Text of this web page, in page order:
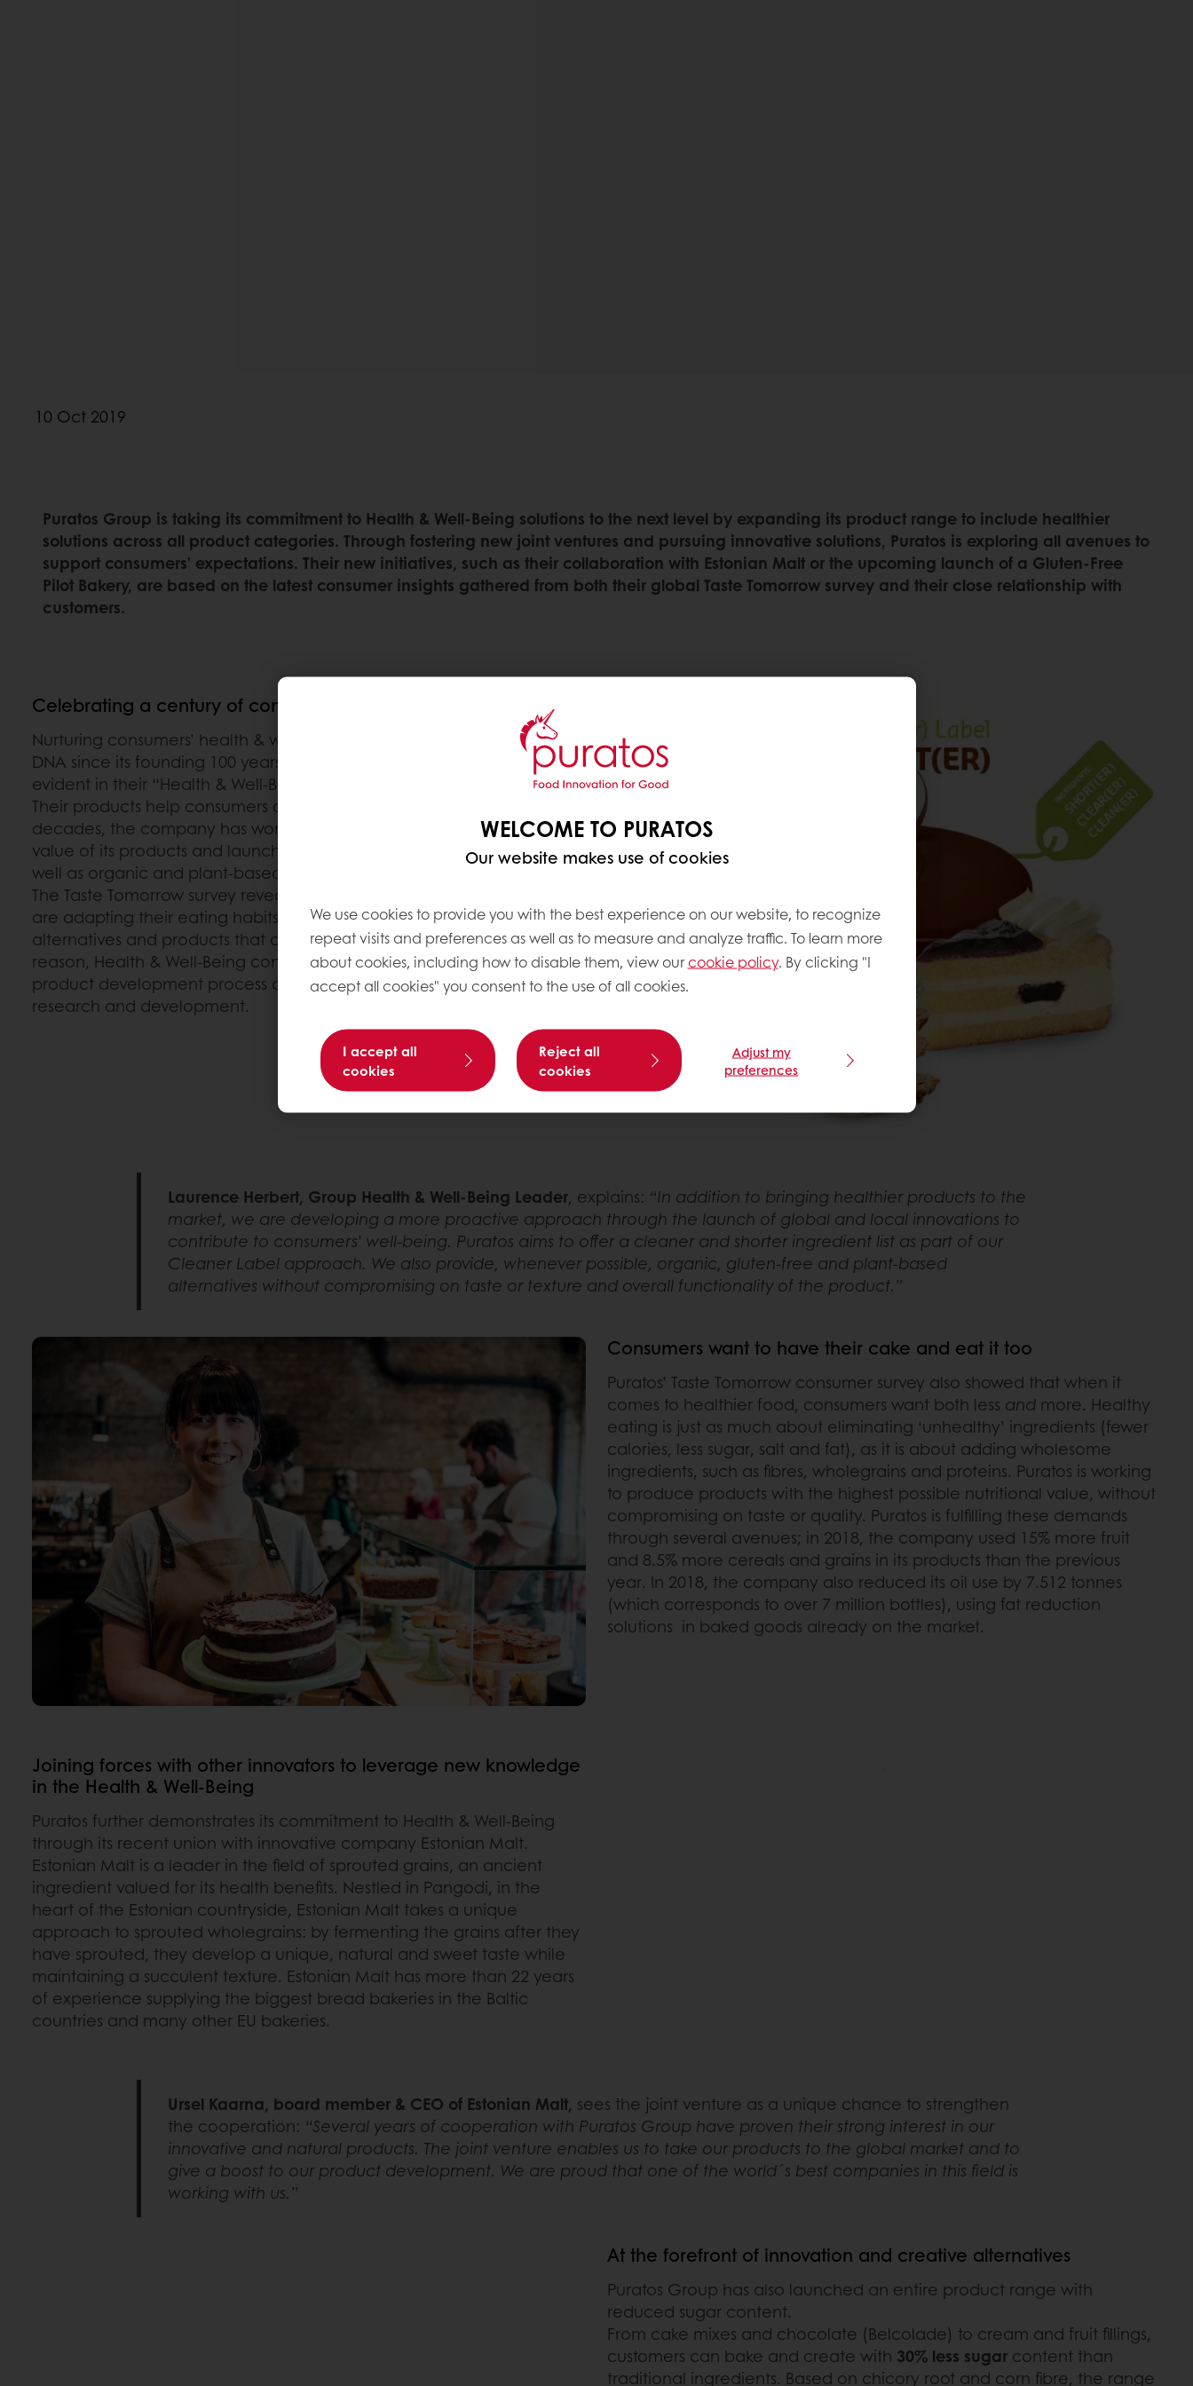
10 Oct 2019
Puratos Group is taking its commitment to Health & Well-Being solutions to the next level by expanding its product range to include healthier
solutions across all product categories. Through fostering new joint ventures and pursuing innovative solutions, Puratos is exploring all avenues to
support consumers’ expectations. Their new initiatives, such as their collaboration with Estonian Malt or the upcoming launch of a Gluten-Free
Pilot Bakery, are based on the latest consumer insights gathered from both their global Taste Tomorrow survey and their close relationship with
customers.
Celebrating a century of commitment to health & well-being
Nurturing consumers’ health & well-being has been part of Puratos’
DNA since its founding 100 years ago. Puratos’ commitment to this is
evident in their “Health & Well-Being” strategy.
Their products help consumers achieve a healthy balanced diet. For
decades, the company has worked tirelessly to improve the nutritional
value of its products and launch more transparent, ‘cleaner labels’, as
well as organic and plant-based alternatives.
The Taste Tomorrow survey reveals that millennials and generation Xers
are adapting their eating habits and are looking for healthier
alternatives and products that contribute to their well-being. For this
reason, Health & Well-Being continues to take first place in Puratos’
product development process and is at the forefront of Puratos’
research and development.
Laurence Herbert, Group Health & Well-Being Leader, explains: “In addition to bringing healthier products to the
market, we are developing a more proactive approach through the launch of global and local innovations to
contribute to consumers’ well-being. Puratos aims to offer a cleaner and shorter ingredient list as part of our
Cleaner Label approach. We also provide, whenever possible, organic, gluten-free and plant-based
alternatives without compromising on taste or texture and overall functionality of the product.”
Consumers want to have their cake and eat it too
Puratos’ Taste Tomorrow consumer survey also showed that when it
comes to healthier food, consumers want both less and more. Healthy
eating is just as much about eliminating ‘unhealthy’ ingredients (fewer
calories, less sugar, salt and fat), as it is about adding wholesome
ingredients, such as fibres, wholegrains and proteins. Puratos is working
to produce products with the highest possible nutritional value, without
compromising on taste or quality. Puratos is fulfilling these demands
through several avenues; in 2018, the company used 15% more fruit
and 8.5% more cereals and grains in its products than the previous
year. In 2018, the company also reduced its oil use by 7.512 tonnes
(which corresponds to over 7 million bottles), using fat reduction
solutions in baked goods already on the market.
Joining forces with other innovators to leverage new knowledge
in the Health & Well-Being
Puratos further demonstrates its commitment to Health & Well-Being
through its recent union with innovative company Estonian Malt.
Estonian Malt is a leader in the field of sprouted grains, an ancient
ingredient valued for its health benefits. Nestled in Pangodi, in the
heart of the Estonian countryside, Estonian Malt takes a unique
approach to sprouted wholegrains: by fermenting the grains after they
have sprouted, they develop a unique, natural and sweet taste while
maintaining a succulent texture. Estonian Malt has more than 22 years
of experience supplying the biggest bread bakeries in the Baltic
countries and many other EU bakeries.
Ursel Kaarna, board member & CEO of Estonian Malt, sees the joint venture as a unique chance to strengthen
the cooperation: “Several years of cooperation with Puratos Group have proven their strong interest in our
innovative and natural products. The joint venture enables us to take our products to the global market and to
give a boost to our product development. We are proud that one of the world´s best companies in this field is
working with us.”
At the forefront of innovation and creative alternatives
Puratos Group has also launched an entire product range with
reduced sugar content.
From cake mixes and chocolate (Belcolade) to cream and fruit fillings,
customers can bake and create with 30% less sugar content than
traditional ingredients. Based on chicory root and corn fibre, the range
WELCOME TO PURATOS
Our website makes use of cookies
We use cookies to provide you with the best experience on our website, to recognize
repeat visits and preferences as well as to measure and analyze traffic. To learn more
about cookies, including how to disable them, view ourcookie policy. By clicking "I
accept all cookies" you consent to the use of all cookies.
I accept all
cookies
Reject all
cookies
Adjust my
preferences